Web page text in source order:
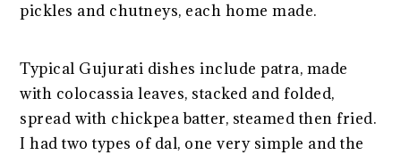
pickles and chutneys, each home made.
Typical Gujurati dishes include patra, made
with colocassia leaves, stacked and folded,
spread with chickpea batter, steamed then fried.
I had two types of dal, one very simple and the